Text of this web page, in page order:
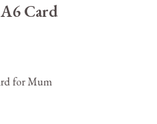
Card
for Mum